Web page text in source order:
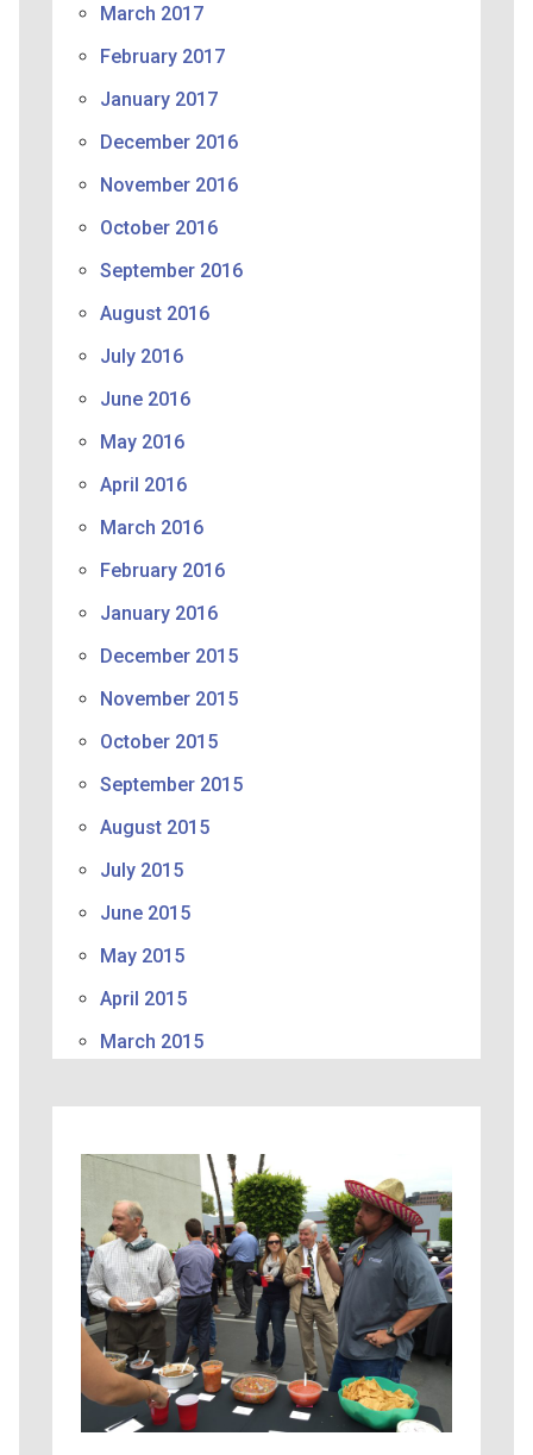
March 2017
February 2017
January 2017
December 2016
November 2016
October 2016
September 2016
August 2016
July 2016
June 2016
May 2016
April 2016
March 2016
February 2016
January 2016
December 2015
November 2015
October 2015
September 2015
August 2015
July 2015
June 2015
May 2015
April 2015
March 2015